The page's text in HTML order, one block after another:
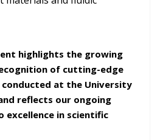
highlights the growing
of cutting-edge
conducted at the University
reflects our ongoing
excellence in scientific